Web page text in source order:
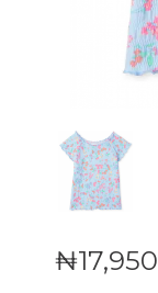
₦17,950